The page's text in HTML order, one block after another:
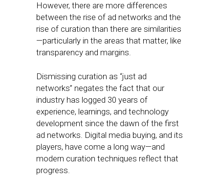
However, there are more differences
between the rise of ad networks and the
rise of curation than there are similarities
—particularly in the areas that matter, like
transparency and margins.
Dismissing curation as “just ad
networks” negates the fact that our
industry has logged 30 years of
experience, learnings, and technology
development since the dawn of the first
ad networks. Digital media buying, and its
players, have come a long way—and
modern curation techniques reflect that
progress.